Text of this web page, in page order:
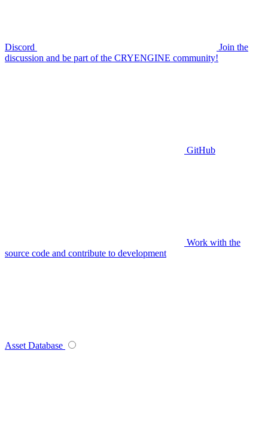
Discord
Join the
discussion and be part of the CRYENGINE community!
GitHub
Work with the
source code and contribute to development
Asset Database